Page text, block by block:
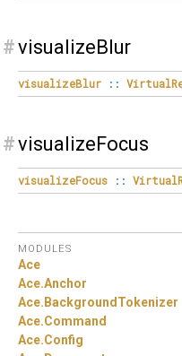
#visualizeBlur
visualizeBlur ::
#visualizeFocus
visualizeFocus ::
MODULES
Ace
Ace.Anchor
Ace. BackgroundTokenizer
Ace.Command
Ace.Config